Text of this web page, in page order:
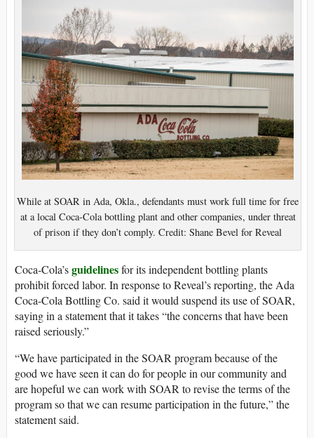
While at SOAR in Ada, Okla., defendants must work full time for free
at a local Coca-Cola bottling plant and other companies, under threat
of prison if they don’t comply. Credit: Shane Bevel for Reveal
Coca-Cola’sguidelinesfor its independent bottling plants
prohibit forced labor. In response to Reveal’s reporting, the Ada
Coca-Cola Bottling Co. said it would suspend its use of SOAR,
saying in a statement that it takes “the concerns that have been
raised seriously.”
“We have participated in the SOAR program because of the
good we have seen it can do for people in our community and
are hopeful we can work with SOAR to revise the terms of the
program so that we can resume participation in the future,” the
statement said.